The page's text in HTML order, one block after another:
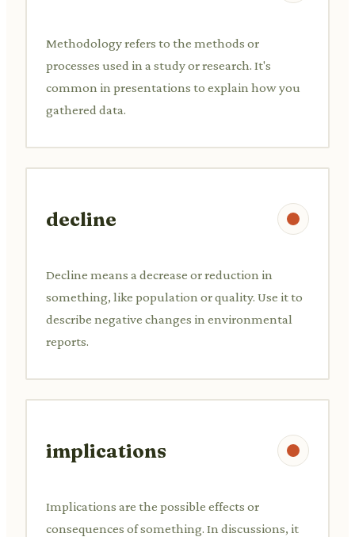
Methodology refers to the methods or
processes used in a study or research. It's
common in presentations to explain how you
gathered data.
decline
Decline means a decrease or reduction in
something, like population or quality. Use it to
describe negative changes in environmental
reports.
implications
Implications are the possible effects or
consequences of something. In discussions, it